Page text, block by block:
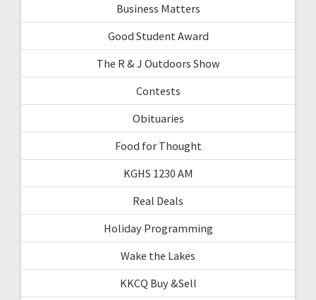
Business Matters
Good Student Award
The R & J Outdoors Show
Contests
Obituaries
Food for Thought
KGHS 1230 AM
Real Deals
Holiday Programming
Wake the Lakes
KKCQ Buy &Sell